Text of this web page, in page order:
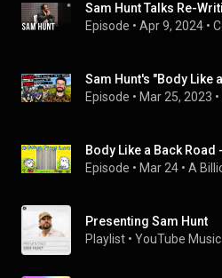
Episode • Apr 9, 2024 •
Episode • Mar 25, 2023 •
Episode • Mar 24 •
Presenting Sam Hunt
Playlist • YouTube Music